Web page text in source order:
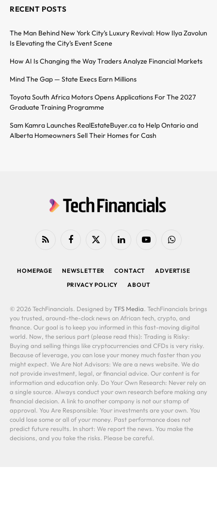
RECENT POSTS
The Man Behind New York City’s Luxury Revival: How Ilya Zavolun
Is Elevating the City’s Event Scene
How AI Is Changing the Way Traders Analyze Financial Markets
Mind The Gap — State Execs Earn Millions
Toyota South Africa Motors Opens Applications For The 2027
Graduate Training Programme
Sam Kamra Launches RealEstateBuyer.ca to Help Ontario and
Alberta Homeowners Sell Their Homes for Cash
RSS FacebookX
LinkedIn YouTubeWhatsApp
HOMEPAGE NEWSLETTER CONTACT
ADVERTISE
PRIVACY POLICY
ABOUT
© 2026 TechFinancials. Designed by TFS Media. TechFinancials brings
you trusted, around-the-clock news on African tech, crypto, and
finance. Our goal is to keep you informed in this fast-moving digital
world. Now, the serious part (please read this): Trading is Risky:
Buying and selling things like cryptocurrencies and CFDs is very risky.
Because of leverage, you can lose your money much faster than you
might expect. We Are Not Advisors: We are a news website. We do
not provide investment, legal, or financial advice. Our content is for
information and education only. Do Your Own Research: Never rely on
a single source. Always conduct your own research before making any
financial decision. A link to another company is not our stamp of
approval. You Are Responsible: Your investments are your own. You
could lose some or all of your money. Past performance does not
predict future results. In short: We report the news. You make the
decisions, and you take the risks. Please be careful.